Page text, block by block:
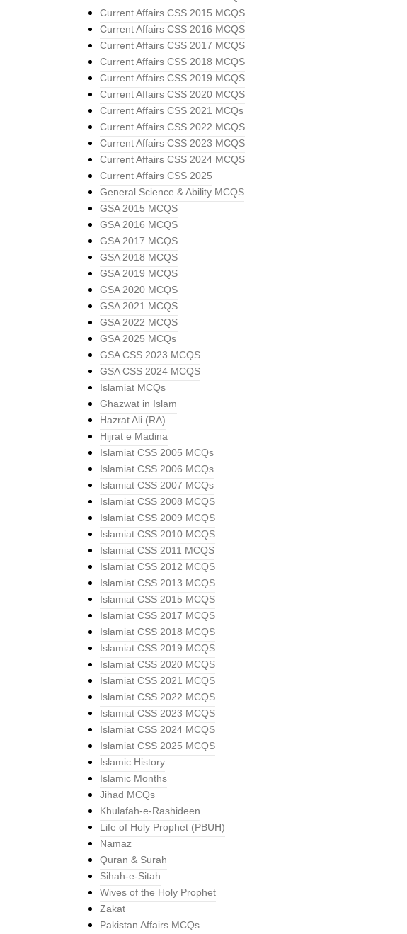
Current Affairs CSS 2015 MCQS
Current Affairs CSS 2016 MCQS
Current Affairs CSS 2017 MCQS
Current Affairs CSS 2018 MCQS
Current Affairs CSS 2019 MCQS
Current Affairs CSS 2020 MCQS
Current Affairs CSS 2021 MCQs
Current Affairs CSS 2022 MCQS
Current Affairs CSS 2023 MCQS
Current Affairs CSS 2024 MCQS
Current Affairs CSS 2025
General Science & Ability MCQS
GSA 2015 MCQS
GSA 2016 MCQS
GSA 2017 MCQS
GSA 2018 MCQS
GSA 2019 MCQS
GSA 2020 MCQS
GSA 2021 MCQS
GSA 2022 MCQS
GSA 2025 MCQs
GSA CSS 2023 MCQS
GSA CSS 2024 MCQS
Islamiat MCQs
Ghazwat in Islam
Hazrat Ali (RA)
Hijrat e Madina
Islamiat CSS 2005 MCQs
Islamiat CSS 2006 MCQs
Islamiat CSS 2007 MCQs
Islamiat CSS 2008 MCQS
Islamiat CSS 2009 MCQS
Islamiat CSS 2010 MCQS
Islamiat CSS 2011 MCQS
Islamiat CSS 2012 MCQS
Islamiat CSS 2013 MCQS
Islamiat CSS 2015 MCQS
Islamiat CSS 2017 MCQS
Islamiat CSS 2018 MCQS
Islamiat CSS 2019 MCQS
Islamiat CSS 2020 MCQS
Islamiat CSS 2021 MCQS
Islamiat CSS 2022 MCQS
Islamiat CSS 2023 MCQS
Islamiat CSS 2024 MCQS
Islamiat CSS 2025 MCQS
Islamic History
Islamic Months
Jihad MCQs
Khulafah-e-Rashideen
Life of Holy Prophet (PBUH)
Namaz
Quran & Surah
Sihah-e-Sitah
Wives of the Holy Prophet
Zakat
Pakistan Affairs MCQs